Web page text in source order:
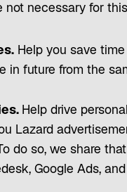
a
not necessary for
Help you save
in future from the
Help drive
Lazard
do so, we share
Google Ads,